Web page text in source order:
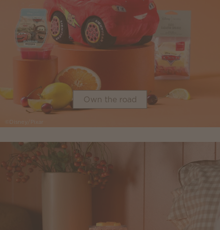
©Disney/Pixar
Own the road